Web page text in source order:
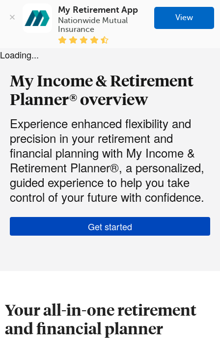
My Retirement App
Nationwide Mutual
Insurance
View
Loading...
My Income & Retirement
Planner® overview
Experience enhanced flexibility and
precision in your retirement and
financial planning with My Income &
Retirement Planner®, a personalized,
guided experience to help you take
control of your future with confidence.
Get started
Your all-in-one retirement
and financial planner